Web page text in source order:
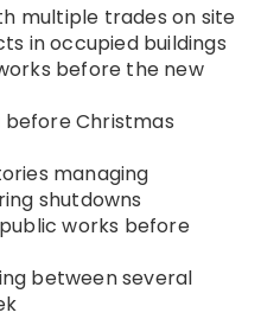
multiple trades on site
in occupied buildings
before the new
Christmas
managing
shutdowns
works before
between several